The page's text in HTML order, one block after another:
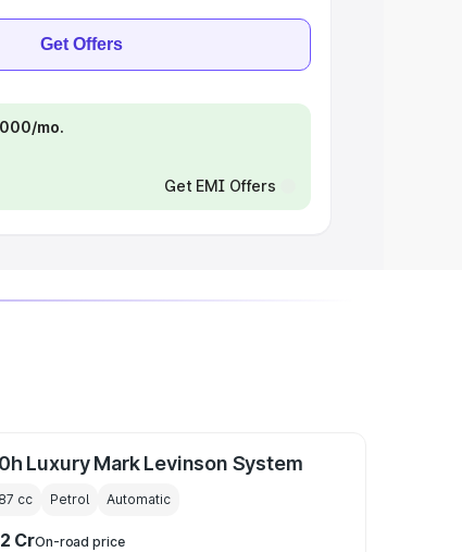
Get Offers
mo.
Get EMI Offers
Luxury Mark Levinson System
cc Petrol Automatic
CrOn-road price